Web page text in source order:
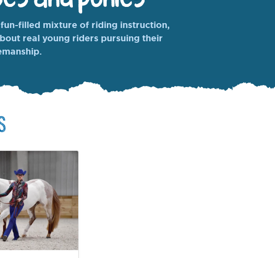
fun-filled mixture of riding instruction,
real young riders pursuing their